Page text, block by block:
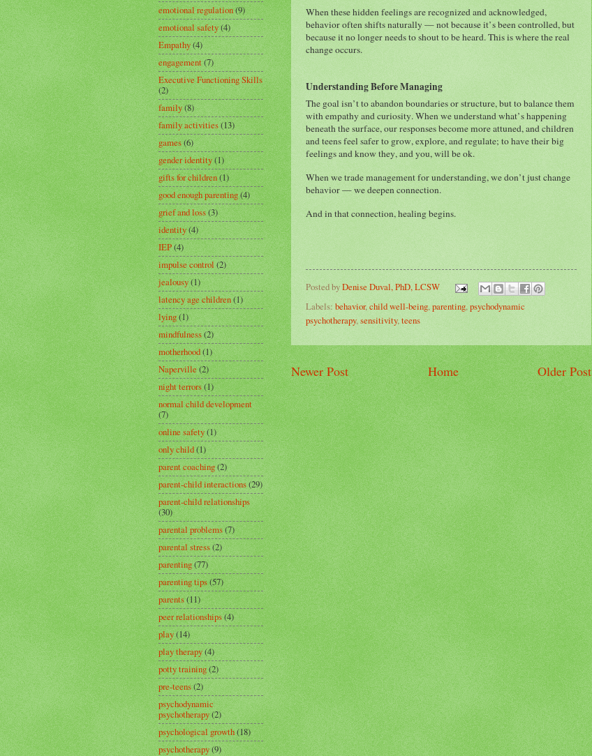
When these hidden feelings are recognized and acknowledged,
behavior often shifts naturally — not because it’s been controlled, but
because it no longer needs to shout to be heard. This is where the real
change occurs.
Understanding Before Managing
The goal isn’t to abandon boundaries or structure, but to balance them
with empathy and curiosity. When we understand what’s happening
beneath the surface, our responses become more attuned, and children
and teens feel safer to grow, explore, and regulate; to have their big
feelings and know they, and you, will be ok.
When we trade management for understanding, we don’t just change
behavior — we deepen connection.
And in that connection, healing begins.
Posted byDenise Duval, PhD, LCSW
Labels: behavior,child well-being,parenting,psychodynamic
psychotherapy,sensitivity,teens
Newer Post Older Post
Home
emotional regulation(9)
emotional safety(4)
Empathy(4)
engagement(7)
Executive Functioning Skills
(2)
family(8)
family activities(13)
games(6)
gender identity(1)
gifts for children(1)
good enough parenting(4)
grief and loss(3)
identity(4)
IEP(4)
impulse control(2)
jealousy(1)
latency age children(1)
lying(1)
mindfulness(2)
motherhood(1)
Naperville(2)
night terrors(1)
normal child development
(7)
online safety(1)
only child(1)
parent coaching(2)
parent-child interactions(29)
parent-child relationships
(30)
parental problems(7)
parental stress(2)
parenting(77)
parenting tips(57)
parents(11)
peer relationships(4)
play(14)
play therapy(4)
potty training(2)
pre-teens(2)
psychodynamic
psychotherapy(2)
psychological growth(18)
psychotherapy(9)